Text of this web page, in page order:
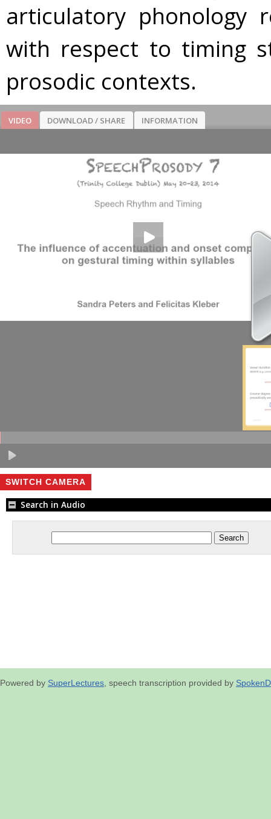
articulatory phonology
with respect to timing
prosodic contexts.
VIDEO DOWNLOAD / SHARE INFORMATION
SWITCH CAMERA
Search in Audio
Powered by SuperLectures , speech transcription provided by